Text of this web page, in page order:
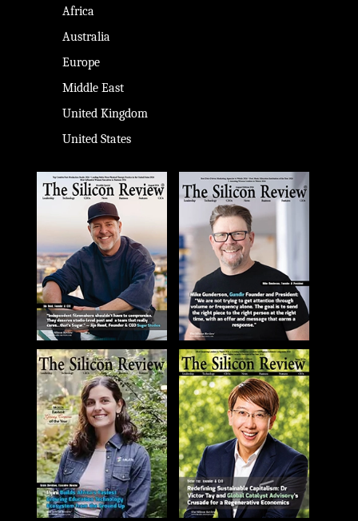
Africa
Australia
Europe
Middle East
United Kingdom
United States